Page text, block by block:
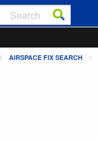
AIRSPACE FIX SEARCH